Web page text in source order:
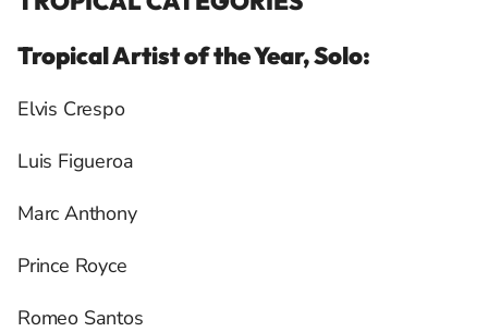
Tropical Artist of the Year, Solo:
Elvis Crespo
Luis Figueroa
Marc Anthony
Prince Royce
Romeo Santos